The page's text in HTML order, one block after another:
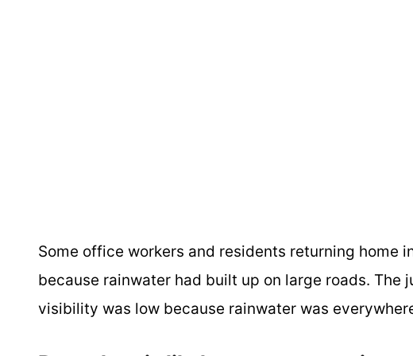
Some office workers and residents returning home
because rainwater had built up on large roads. The
visibility was low because rainwater was